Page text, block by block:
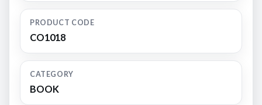
PRODUCT CODE
CO1018
CATEGORY
BOOK